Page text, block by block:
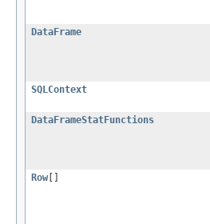
DataFrame
SQLContext
DataFrameStatFunctions
Row []